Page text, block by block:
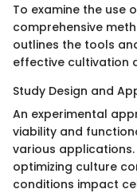
To examine the use
comprehensive
outlines the tools
effective cultivation
Study Design and
An experimental
viability and
various
optimizing culture
conditions impact